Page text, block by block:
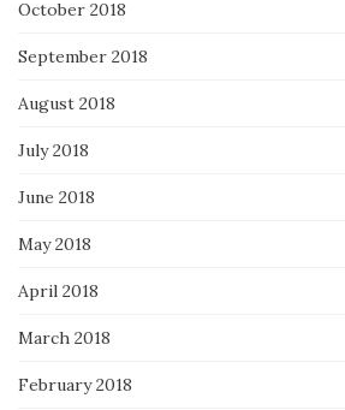
October 2018
September 2018
August 2018
July 2018
June 2018
May 2018
April 2018
March 2018
February 2018